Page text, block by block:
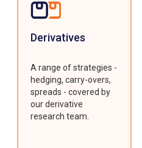
Derivatives
A range of strategies -
hedging, carry-overs,
spreads - covered by
our derivative
research team.